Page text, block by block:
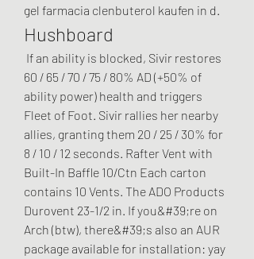
gel farmacia clenbuterol kaufen in d.
Hushboard
60 / 65 / 70 / 75 / 80% AD (+50% of
ability power) health and triggers
Fleet of Foot. Sivir rallies her nearby
allies, granting them 20 / 25 / 30% for
8 / 10 / 12 seconds. Rafter Vent with
Built-In Baffle 10/Ctn Each carton
contains 10 Vents. The ADO Products
Durovent 23-1/2 in. If you&#39;re on
Arch (btw), there&#39;s also an AUR
package available for installation: yay